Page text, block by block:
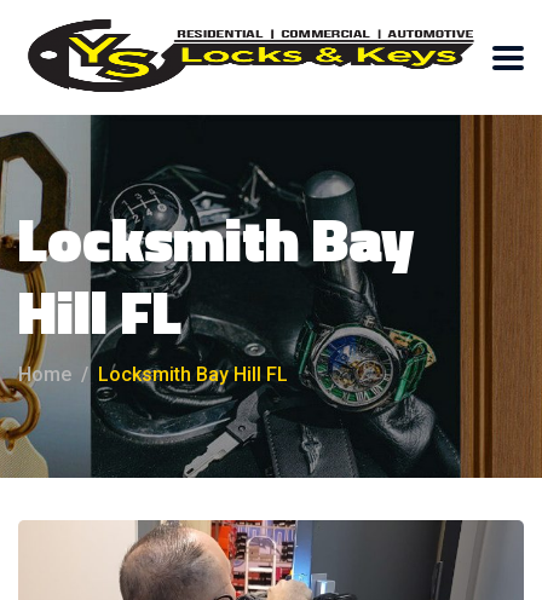
Locksmith Bay
Hill FL
Home Locksmith Bay Hill FL